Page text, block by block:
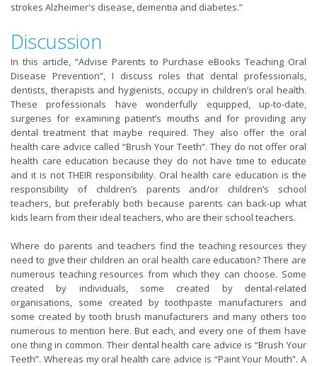
strokes Alzheimer's disease, dementia and diabetes.”
Discussion
In this article, “Advise Parents to Purchase eBooks Teaching Oral
Disease Prevention”, I discuss roles that dental professionals,
dentists, therapists and hygienists, occupy in children’s oral health.
These professionals have wonderfully equipped, up-to-date,
surgeries for examining patient’s mouths and for providing any
dental treatment that maybe required. They also offer the oral
health care advice called “Brush Your Teeth”. They do not offer oral
health care education because they do not have time to educate
and it is not THEIR responsibility. Oral health care education is the
responsibility of children’s parents and/or children’s school
teachers, but preferably both because parents can back-up what
kids learn from their ideal teachers, who are their school teachers.
Where do parents and teachers find the teaching resources they
need to give their children an oral health care education? There are
numerous teaching resources from which they can choose. Some
created by individuals, some created by dental-related
organisations, some created by toothpaste manufacturers and
some created by tooth brush manufacturers and many others too
numerous to mention here. But each, and every one of them have
one thing in common. Their dental health care advice is “Brush Your
Teeth”. Whereas my oral health care advice is “Paint Your Mouth”. A